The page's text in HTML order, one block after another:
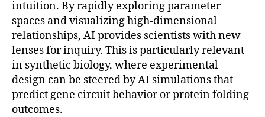
intuition. By rapidly exploring parameter
spaces and visualizing high-dimensional
relationships, AI provides scientists with new
lenses for inquiry. This is particularly relevant
in synthetic biology, where experimental
design can be steered by AI simulations that
predict gene circuit behavior or protein folding
outcomes.